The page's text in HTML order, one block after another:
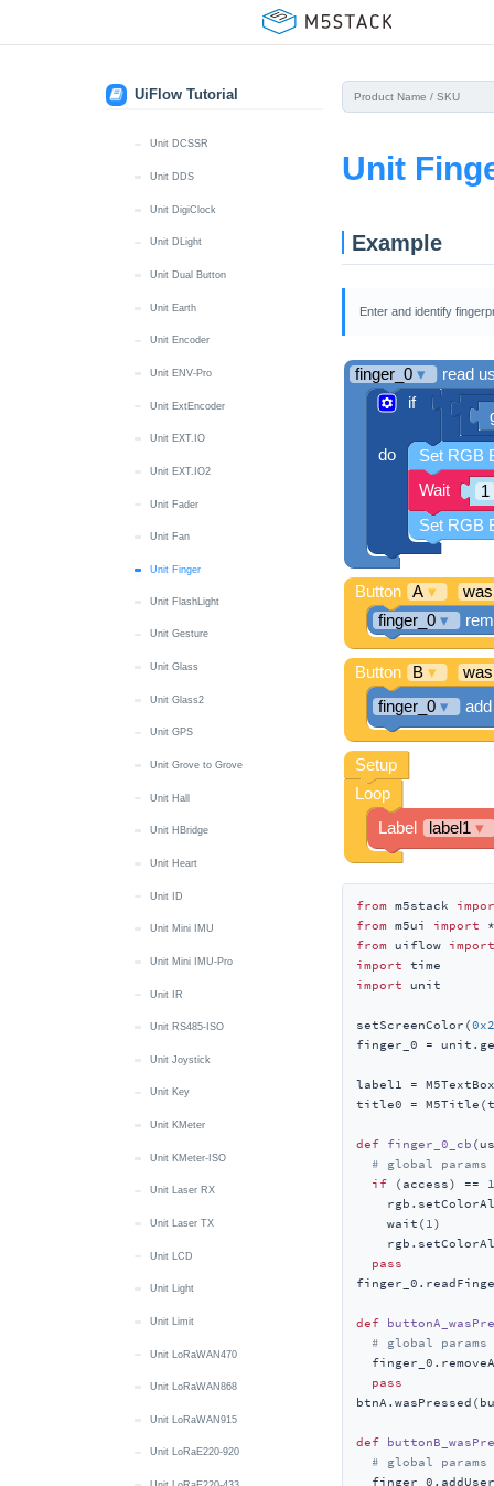
UiFlow Tutorial
Unit Color
Unit DCSSR
Unit DDS
Unit DigiClock
Unit DLight
Unit Dual Button
Unit Earth
Unit Encoder
Unit ENV-Pro
Unit ExtEncoder
Unit EXT.IO
Unit EXT.IO2
Unit Fader
Unit Fan
Unit Finger
Unit FlashLight
Unit Gesture
Unit Glass
Unit Glass2
Unit GPS
Unit Grove to Grove
Unit Hall
Unit HBridge
Unit Heart
Unit ID
Unit Mini IMU
Unit Mini IMU-Pro
Unit IR
Unit RS485-ISO
Unit Joystick
Unit Key
Unit KMeter
Unit KMeter-ISO
Unit Laser RX
Unit Laser TX
Unit LCD
Unit Light
Unit Limit
Unit LoRaWAN470
Unit LoRaWAN868
Unit LoRaWAN915
Unit LoRaE220-920
Unit
Example
Enter and identify
from m5stack
from m5ui
import
from uiflow
import
import
import unit
setScreenColor(
finger_0 =
label1 =
title0 =
def finger_0_cb (
# global params
if (access) ==
1
    wait(
1)
pass
def
# global params
pass
def
# global params